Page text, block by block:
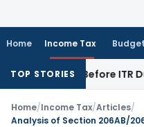
Home Income Tax Budget
TOP STORIES
Before ITR Due Date;
Home/Income Tax/Articles/
Analysis of Section 206AB/